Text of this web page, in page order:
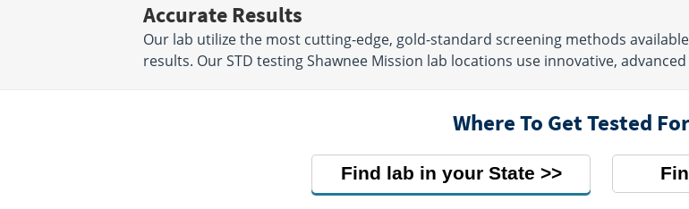
Accurate Results
Our lab utilize the most cutting-edge, gold-standard screening methods
results. Our STD testing Shawnee Mission lab locations use innovative,
Where To Get Tested
Find lab in your State